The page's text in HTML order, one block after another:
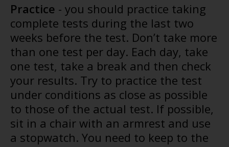
Practice - you should practice taking
complete tests during the last two
weeks before the test. Don’t take more
than one test per day. Each day, take
one test, take a break and then check
your results. Try to practice the test
under conditions as close as possible
to those of the actual test. If possible,
sit in a chair with an armrest and use
a stopwatch. You need to keep to the